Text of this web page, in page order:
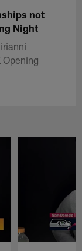
not
Night